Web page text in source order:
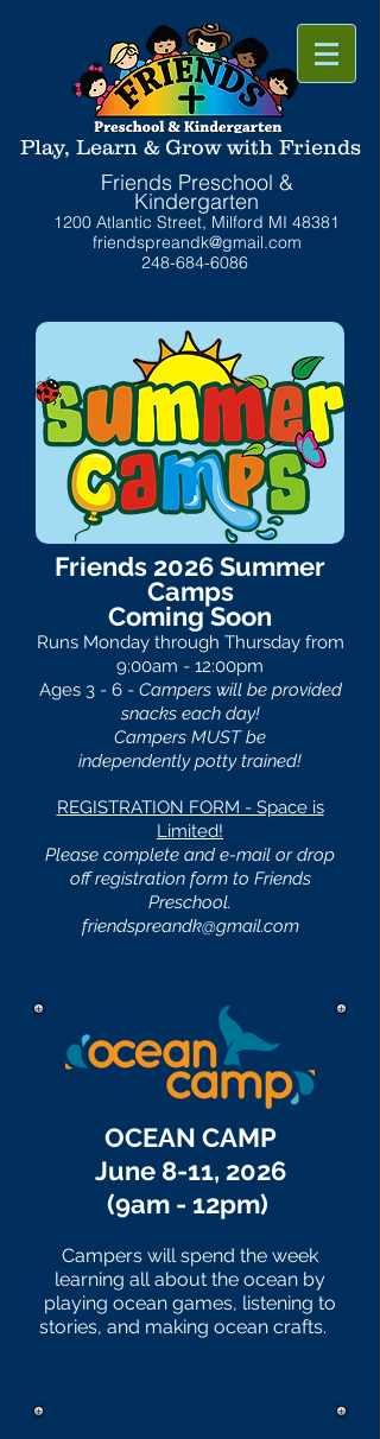
Play, Learn & Grow with Friends
Friends Preschool &
Kindergarten
1200 Atlantic Street, Milford MI 48381
friendspreandk@gmail.com
248-684-6086
Friends 2026 Summer
Camps
Coming Soon
Runs Monday through Thursday from
9:00am - 12:00pm
Ages 3 - 6 - Campers will be provided
snacks each day!
Campers MUST be
independentlypotty trained!
REGISTRATION FORM - Space is
Limited!
Please complete and e-mail or drop
off registration form to Friends
Preschool.
friendspreandk@gmail.com
OCEAN CAMP
June 8-11, 2026
(9am - 12pm)
Campers will spend the week
learning all about the ocean by
playing ocean games, listening to
stories, and making ocean crafts.